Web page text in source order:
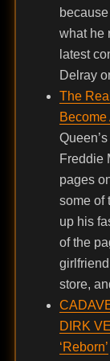
what he
latest
Delray
The
Become
Freddie
pages
some of
up his
of the
store,
DIRK
‘Reborn’